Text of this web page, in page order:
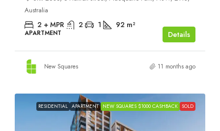
Australia
2 + MPR 2 1 92 m²
APARTMENT Details
New Squares 11 months ago
RESIDENTIAL APARTMENT NEW SQUARES $1000 CASHBACK SOLD